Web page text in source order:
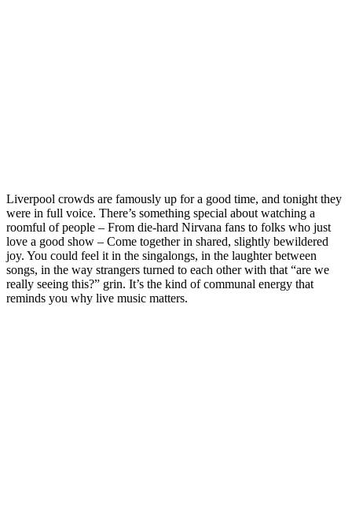
Liverpool crowds are famously up for a good time, and tonight they
were in full voice. There’s something special about watching a
roomful of people – From die‑hard Nirvana fans to folks who just
love a good show – Come together in shared, slightly bewildered
joy. You could feel it in the singalongs, in the laughter between
songs, in the way strangers turned to each other with that “are we
really seeing this?” grin. It’s the kind of communal energy that
reminds you why live music matters.